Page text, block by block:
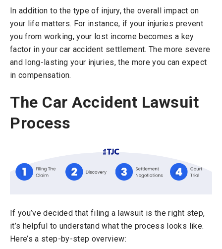
In addition to the type of injury, the overall impact on
your life matters. For instance, if your injuries prevent
you from working, your lost income becomes a key
factor in your car accident settlement. The more severe
and long-lasting your injuries, the more you can expect
in compensation.
The Car Accident Lawsuit
Process
If you’ve decided that filing a lawsuit is the right step,
it’s helpful to understand what the process looks like.
Here’s a step-by-step overview: